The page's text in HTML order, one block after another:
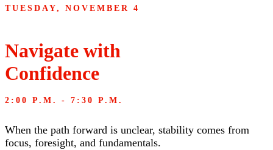
TUESDAY, NOVEMBER 4
Navigate with
Confidence
2:00 P.M. - 7:30 P.M.
When the path forward is unclear, stability comes from
focus, foresight, and fundamentals.